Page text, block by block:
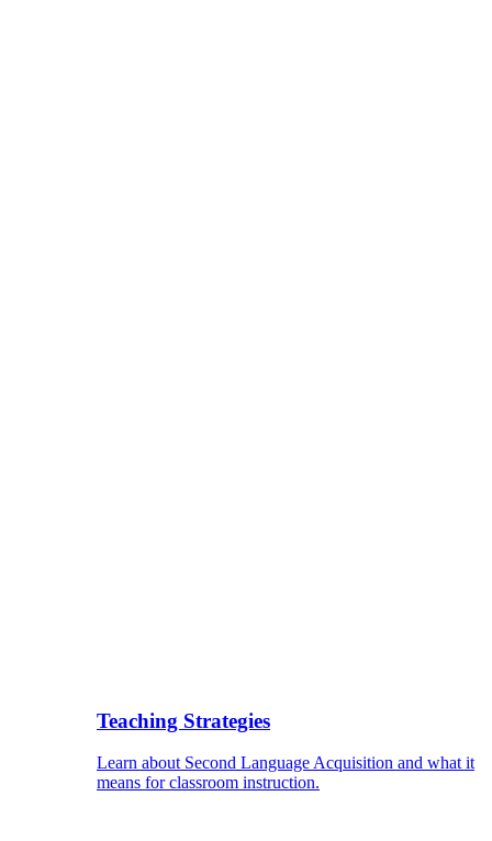
Teaching Strategies
Learn about Second Language Acquisition and what it
means for classroom instruction.